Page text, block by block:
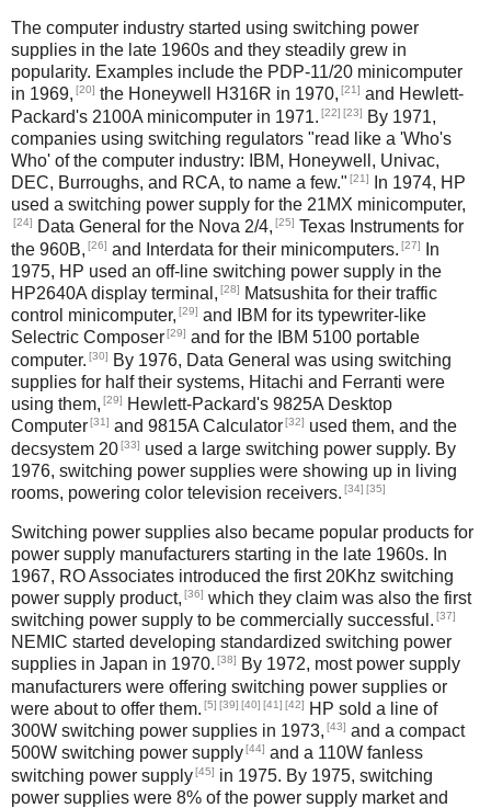
The computer industry started using switching power
supplies in the late 1960s and they steadily grew in
popularity. Examples include the PDP-11/20 minicomputer
in 1969, [20] the Honeywell H316R in 1970, [21] and Hewlett-
Packard's 2100A minicomputer in 1971. [22] [23]
By 1971,
companies using switching regulators "read like a 'Who's
Who' of the computer industry: IBM, Honeywell, Univac,
DEC, Burroughs, and RCA, to name a few." [21]
In 1974, HP
used a switching power supply for the 21MX minicomputer,
[24] Data General for the Nova 2/4, [25] Texas Instruments for
the 960B, [26] and Interdata for their minicomputers. [27]
In
1975, HP used an off-line switching power supply in the
HP2640A display terminal, [28]
Matsushita for their traffic
control minicomputer, [29] and IBM for its typewriter-like
Selectric Composer [29] and for the IBM 5100 portable
computer. [30]
By 1976, Data General was using switching
supplies for half their systems, Hitachi and Ferranti were
using them, [29]
Hewlett-Packard's 9825A Desktop
Computer[31] and 9815A Calculator[32] used them, and the
decsystem 20[33] used a large switching power supply. By
1976, switching power supplies were showing up in living
rooms, powering color television receivers. [34] [35]
Switching power supplies also became popular products for
power supply manufacturers starting in the late 1960s. In
1967, RO Associates introduced the first 20Khz switching
power supply product, [36] which they claim was also the first
switching power supply to be commercially successful. [37]
NEMIC started developing standardized switching power
supplies in Japan in 1970. [38]
By 1972, most power supply
manufacturers were offering switching power supplies or
were about to offer them. [5] [39] [40] [41] [42]
HP sold a line of
300W switching power supplies in 1973, [43] and a compact
500W switching power supply[44] and a 110W fanless
switching power supply[45] in 1975. By 1975, switching
power supplies were 8% of the power supply market and